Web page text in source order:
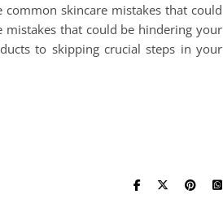
common skincare mistakes that could
mistakes that could be hindering your
to skipping crucial steps in your